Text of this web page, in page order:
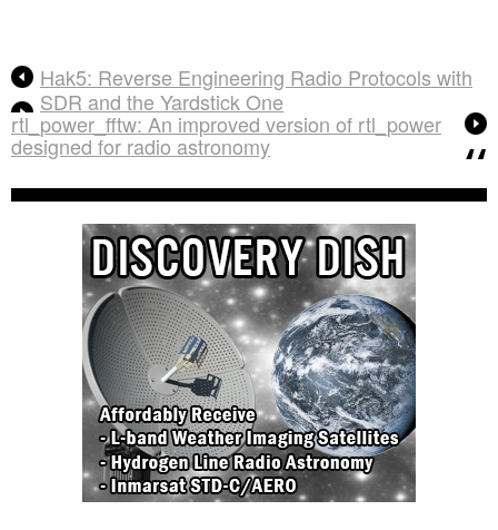
Hak5: Reverse Engineering Radio Protocols with
SDR and the Yardstick One
rtl_power_fftw: An improved version of rtl_power
designed for radio astronomy